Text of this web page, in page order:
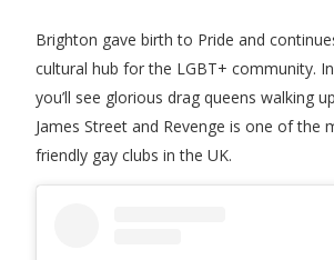
Brighton gave birth to Pride and
cultural hub for the LGBT+ community.
you’ll see glorious drag queens walking
James Street and Revenge is one of the
friendly gay clubs in the UK.